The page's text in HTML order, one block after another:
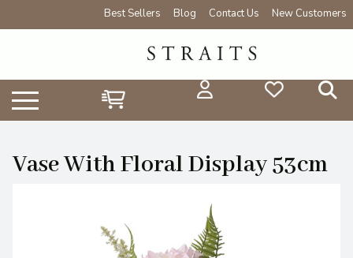
Best Sellers Blog Contact Us New Customers
Vase With Floral Display 53cm